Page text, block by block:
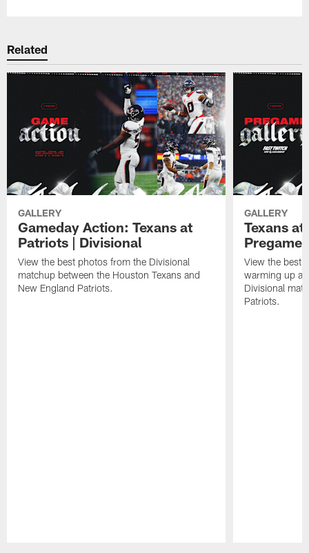
Related
GALLERY
Gameday Action: Texans at
Patriots | Divisional
View the best photos from the Divisional
matchup between the Houston Texans and
New England Patriots.
GALLERY
Texans
Pregame
View the best
warming up at
Divisional
Patriots.